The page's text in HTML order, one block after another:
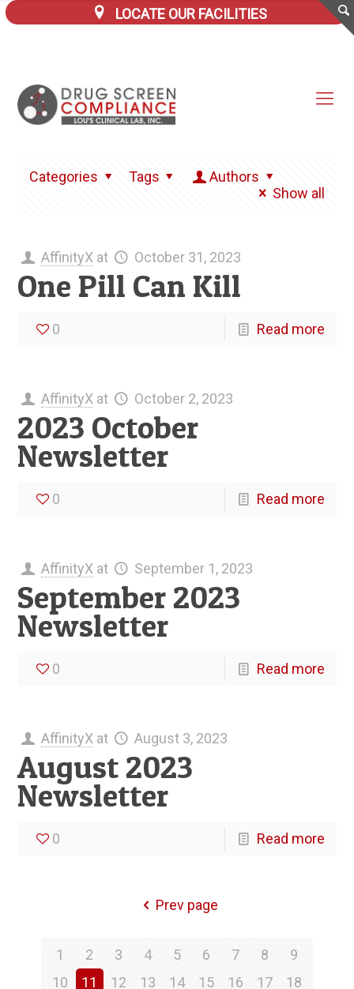
LOCATE OUR FACILITIES
Categories Tags
Authors
Show all
AffinityX at October 31, 2023
One Pill Can Kill
0 Read more
AffinityX at October 2, 2023
2023 October
Newsletter
0 Read more
AffinityX at September 1, 2023
September 2023
Newsletter
0 Read more
AffinityX at August 3, 2023
August 2023
Newsletter
0 Read more
Prev page
1 2 3 4 5 6 7 8
9
10
11 12 13 14 15 16 17
18